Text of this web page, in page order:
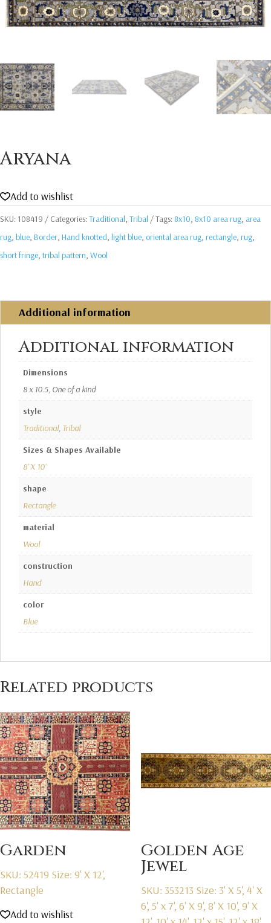
Aryana
Add to wishlist
SKU: 108419 Categories:Traditional, Tribal Tags: 8x10, 8x10 area rug, area
rug, blue, Border, Hand knotted, light blue, oriental area rug, rectangle, rug,
short fringe, tribal pattern, Wool
Additional information
Additional information
Dimensions
8 x 10.5, One of a kind
style
Traditional, Tribal
Sizes & Shapes Available
8' X 10'
shape
Rectangle
material
Wool
construction
Hand
color
Blue
Related products
Garden
SKU: 52419 Size: 9' X 12',
Rectangle
Add to wishlist
Golden Age
Jewel
SKU: 353213 Size: 3' X 5', 4' X
6', 5' x 7', 6' X 9', 8' X 10', 9' X